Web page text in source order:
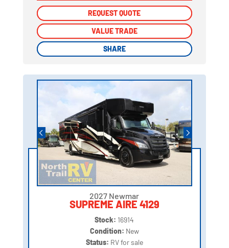
REQUEST QUOTE
VALUE TRADE
SHARE
REQUEST QUOTE
VALUE TRADE
SHARE
2027 Newmar
SUPREME AIRE 4129
Stock: 16914
Condition: New
Status: RV for sale